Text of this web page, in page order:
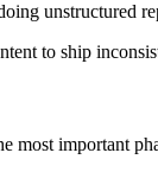
unstructured
to ship
most important